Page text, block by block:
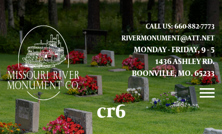
CALL US: 660-882-7773
RIVERMONUMENT@ATT.NET
MONDAY - FRIDAY, 9 - 5
1436 ASHLEY RD.
BOONVILLE, MO. 65233
GALLERY
cr6